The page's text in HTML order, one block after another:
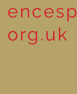
org.uk